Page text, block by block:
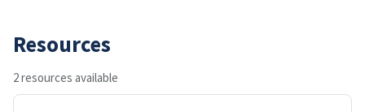
Resources
2 resources available